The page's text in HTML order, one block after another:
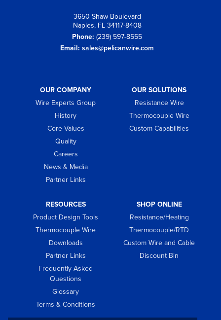
3650 Shaw Boulevard
Naples, FL 34117-8408
Phone: (239) 597-8555
Email: sales@pelicanwire.com
OUR COMPANY
Wire Experts Group
History
Core Values
Quality
Careers
News & Media
Partner Links
OUR SOLUTIONS
Resistance Wire
Thermocouple Wire
Custom Capabilities
RESOURCES
Product Design Tools
Thermocouple Wire
Downloads
Partner Links
Frequently Asked
Questions
Glossary
Terms & Conditions
SHOP ONLINE
Resistance/Heating
Thermocouple/RTD
Custom Wire and Cable
Discount Bin